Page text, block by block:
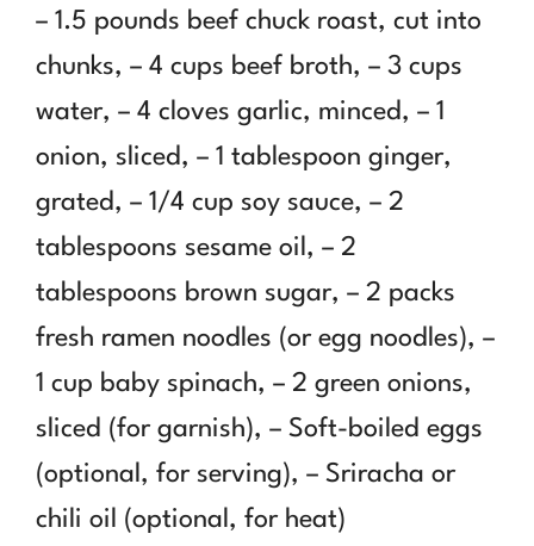
– 1.5 pounds beef chuck roast, cut into
chunks, – 4 cups beef broth, – 3 cups
water, – 4 cloves garlic, minced, – 1
onion, sliced, – 1 tablespoon ginger,
grated, – 1/4 cup soy sauce, – 2
tablespoons sesame oil, – 2
tablespoons brown sugar, – 2 packs
fresh ramen noodles (or egg noodles), –
1 cup baby spinach, – 2 green onions,
sliced (for garnish), – Soft-boiled eggs
(optional, for serving), – Sriracha or
chili oil (optional, for heat)